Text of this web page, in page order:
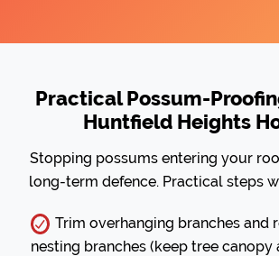
Practical Possum-
Huntfield Heights
Stopping possums entering your
long-term defence. Practical steps
Trim overhanging branches and
nesting branches (keep tree canopy